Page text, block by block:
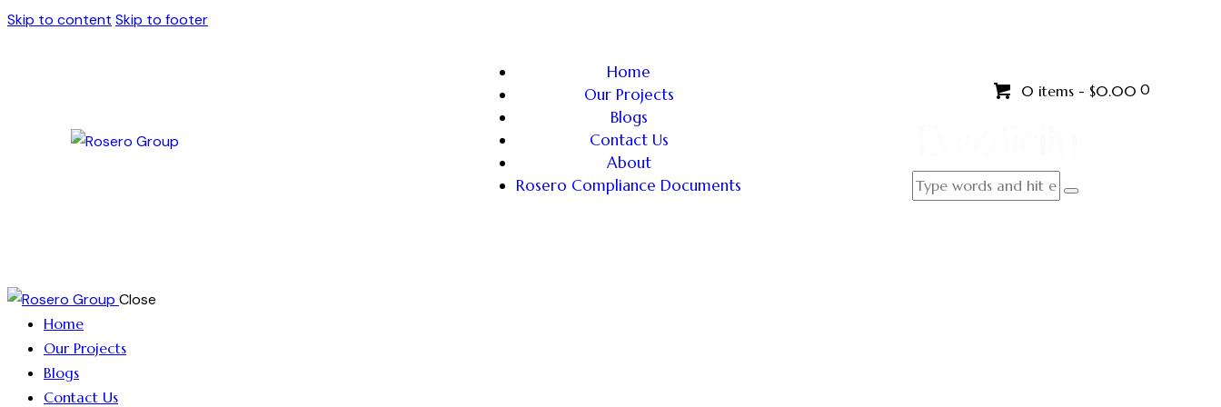
Skip to content Skip to footer
Home
Our Projects
Blogs
Contact Us
About
Rosero Compliance Documents
0 items - $0.00 0
Close
Home
Our Projects
Blogs
Contact Us